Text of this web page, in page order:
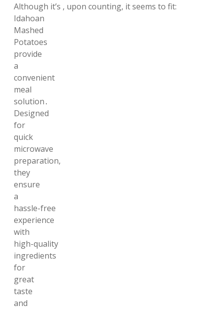
Although it’s , upon counting, it seems to fit:
Idahoan
Mashed
Potatoes
provide
a
convenient
meal
solution․
Designed
for
quick
microwave
preparation,
they
ensure
a
hassle-free
experience
with
high-quality
ingredients
for
great
taste
and